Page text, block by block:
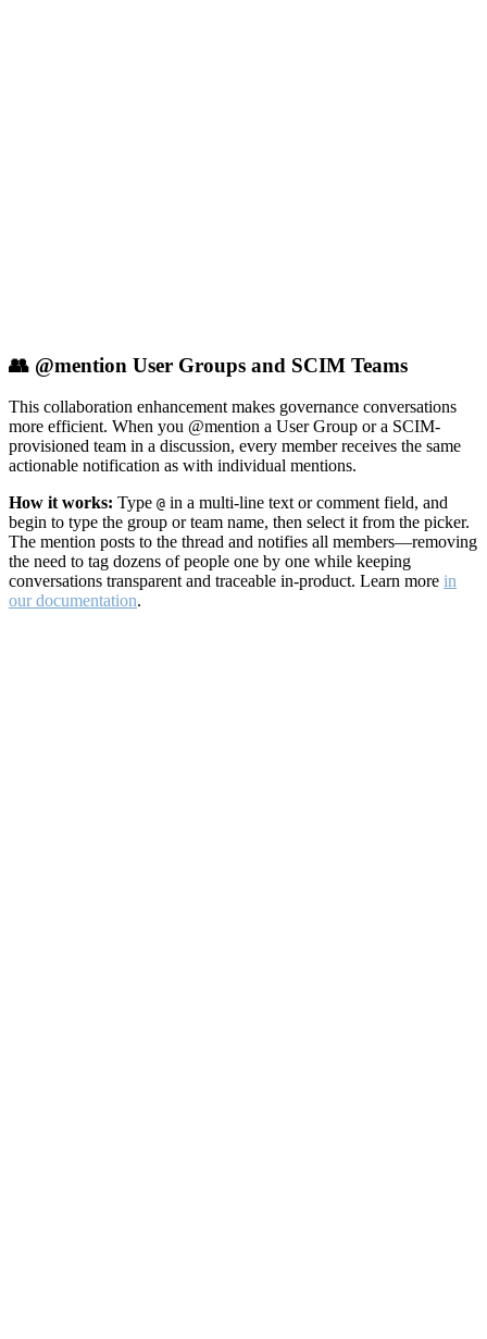
👥 @mention User Groups and SCIM Teams
This collaboration enhancement makes governance conversations
more efficient. When you @mention a User Group or a SCIM-
provisioned team in a discussion, every member receives the same
actionable notification as with individual mentions.
How it works: Type @ in a multi-line text or comment field, and
begin to type the group or team name, then select it from the picker.
The mention posts to the thread and notifies all members—removing
the need to tag dozens of people one by one while keeping
conversations transparent and traceable in-product. Learn more in
our documentation.